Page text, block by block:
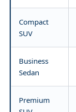
Compact
SUV
Business
Sedan
Premium